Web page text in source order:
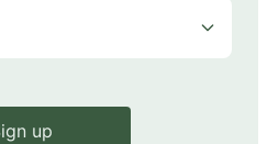
up